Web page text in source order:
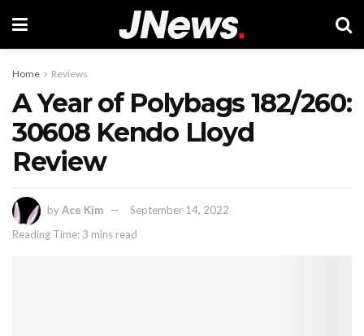
Home Reviews
A Year of Polybags 182/260:
30608 Kendo Lloyd
Review
byAce Kim
September 14, 2022
Reading Time: 3 mins read